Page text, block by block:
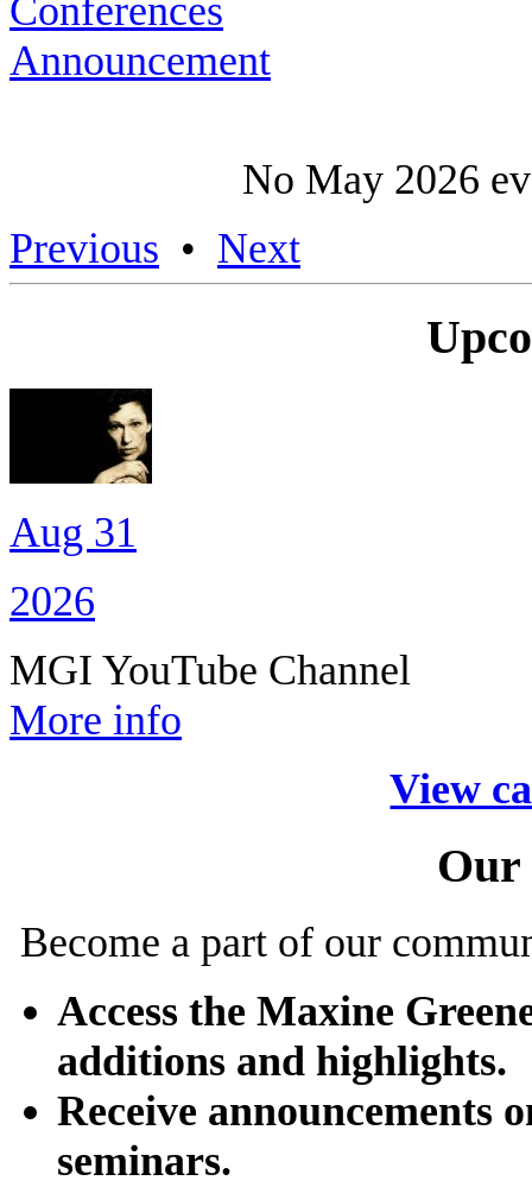
Conferences
Announcement
No May 2026
Previous • Next
Aug 31
2026
MGI YouTube Channel
More info
View
Our
Become a part of our
Access the Maxine
additions and highlights.
Receive announcements
seminars.